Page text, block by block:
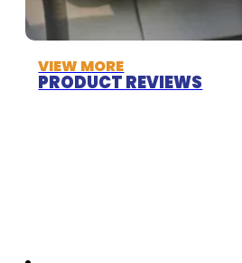
VIEW MORE
PRODUCT REVIEWS